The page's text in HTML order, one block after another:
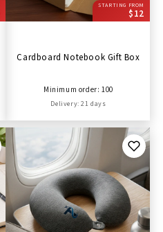
STARTING FROM
$12
Cardboard Notebook Gift Box
Minimum order: 100
Delivery: 21 days